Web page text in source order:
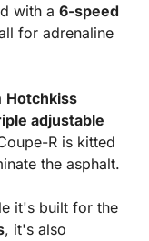
with a 6-speed
for adrenaline
Hotchkiss
adjustable
R is kitted
the asphalt.
it's built for the
, it's also